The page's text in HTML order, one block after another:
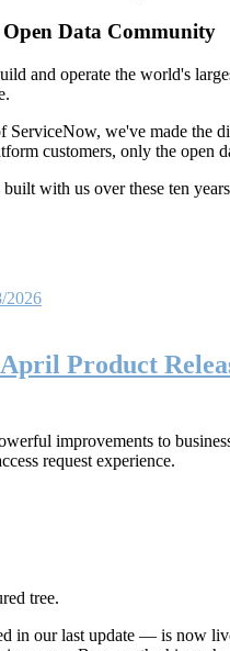
Data Community
and operate the world's
we've made the
customers, only the open
with us over these ten
2026
Product
improvements to
request experience.
tree.
our last update — is now